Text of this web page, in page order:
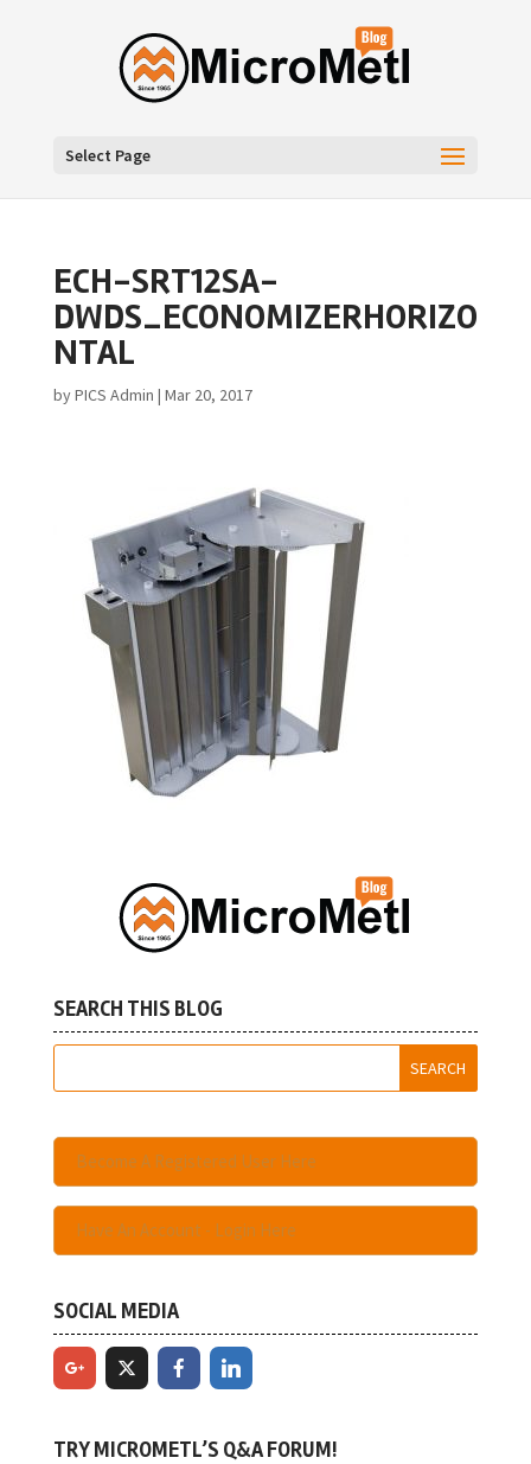
Select Page
ECH-SRT12SA-
DWDS_ECONOMIZERHORIZO
NTAL
byPICS Admin | Mar 20, 2017
SEARCH THIS BLOG
Become A Registered User Here
Have An Account - Login Here
SOCIAL MEDIA
TRY MICROMETL’S Q&A FORUM!